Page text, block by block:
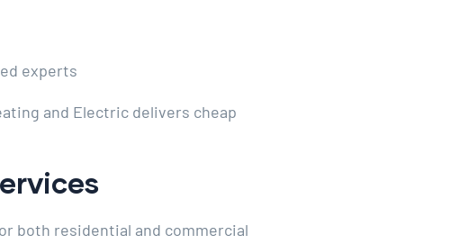
experts
and Electric delivers cheap
both residential and commercial